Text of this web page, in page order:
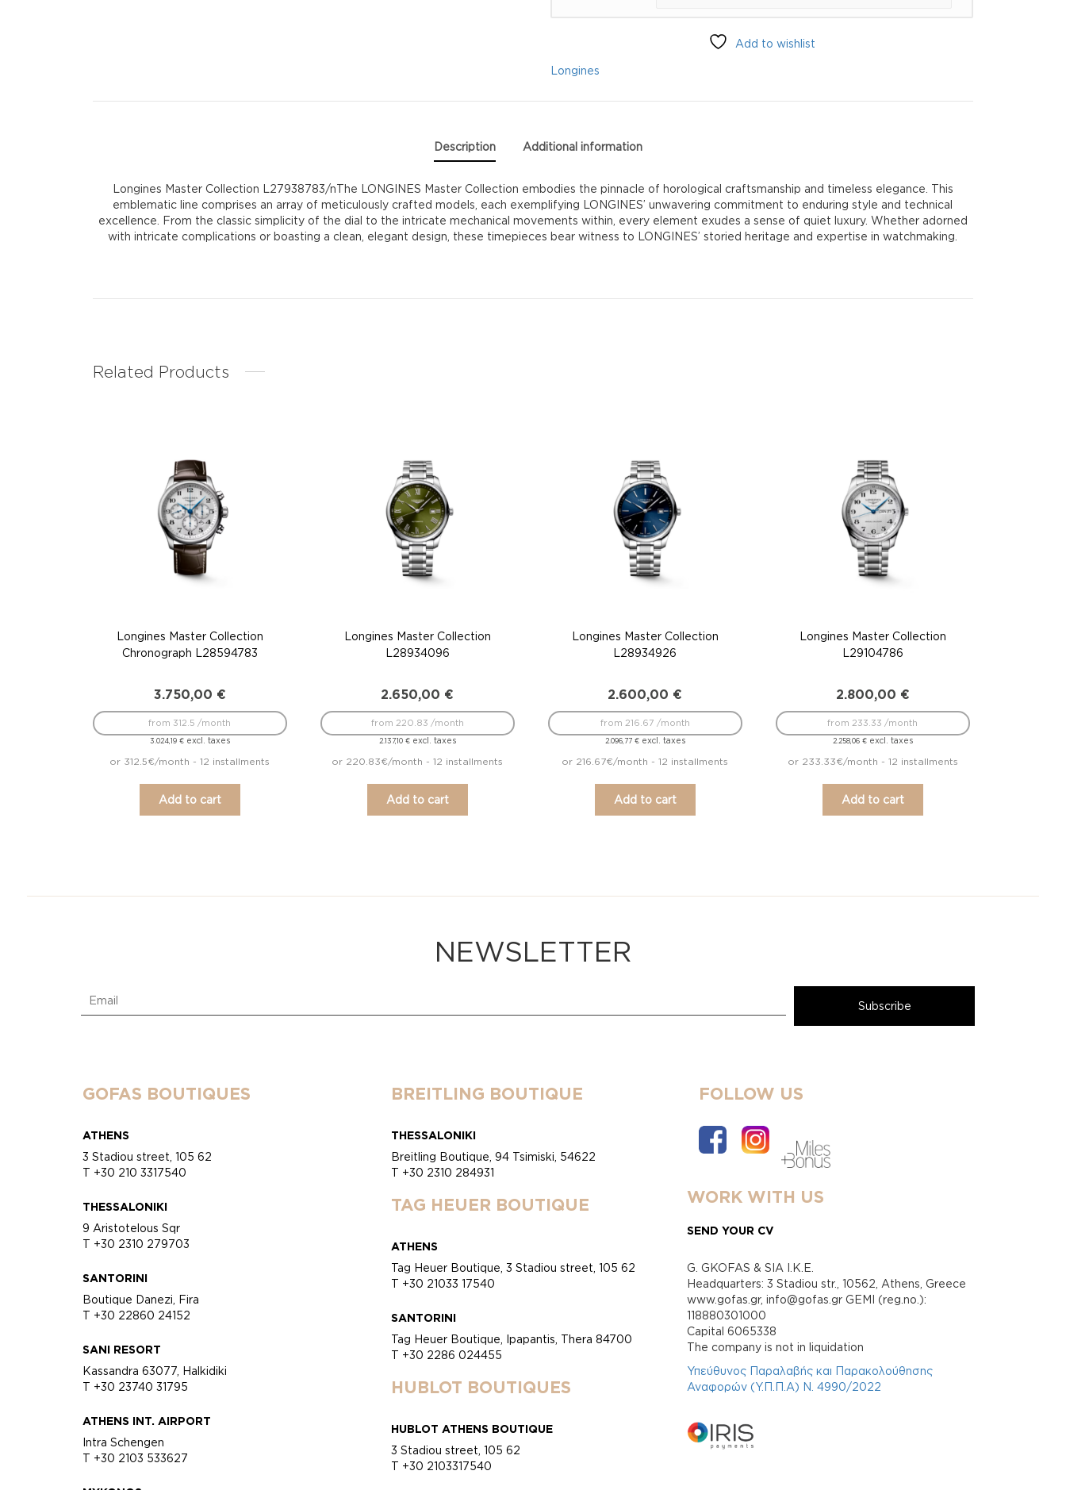
Add to wishlist
Longines
Description Additional information
Longines Master Collection L27938783/nThe LONGINES Master Collection embodies the pinnacle of horological craftsmanship and timeless elegance. This
emblematic line comprises an array of meticulously crafted models, each exemplifying LONGINES’ unwavering commitment to enduring style and technical
excellence. From the classic simplicity of the dial to the intricate mechanical movements within, every element exudes a sense of quiet luxury. Whether adorned
with intricate complications or boasting a clean, elegant design, these timepieces bear witness to LONGINES’ storied heritage and expertise in watchmaking.
Related Products
Longines Master Collection
Chronograph L28594783
3.750,00 €
3.024,19 €excl. taxes
from 312.5 /month
or 312.5€/month - 12 installments
Add to cart
Longines Master Collection
L28934096
2.650,00 €
2.137,10 €excl. taxes
from 220.83 /month
or 220.83€/month - 12 installments
Add to cart
Longines Master Collection
L28934926
2.600,00 €
2.096,77 €excl. taxes
from 216.67 /month
or 216.67€/month - 12 installments
Add to cart
Longines Master Collection
L29104786
2.800,00 €
2.258,06 €excl. taxes
from 233.33 /month
or 233.33€/month - 12 installments
Add to cart
NEWSLETTER
GOFAS BOUTIQUES
ATHENS
3 Stadiou street, 105 62
T +30 210 3317540
THESSALONIKI
9 Aristotelous Sqr
T +30 2310 279703
SANTORINI
Boutique Danezi, Fira
T +30 22860 24152
SANI RESORT
Kassandra 63077, Halkidiki
T +30 23740 31795
ATHENS INT. AIRPORT
Intra Schengen
T +30 2103 533627
BREITLING BOUTIQUE
THESSALONIKI
Breitling Boutique, 94 Tsimiski, 54622
T +30 2310 284931
TAG HEUER BOUTIQUE
ATHENS
Tag Heuer Boutique, 3 Stadiou street, 105 62
T +30 21033 17540
SANTORINI
Tag Heuer Boutique, Ipapantis, Thera 84700
T +30 2286 024455
HUBLOT BOUTIQUES
HUBLOT ATHENS BOUTIQUE
3 Stadiou street, 105 62
T +30 2103317540
FOLLOW US
WORK WITH US
SEND YOUR CV
G. GKOFAS & SIA I.K.E.
Headquarters: 3 Stadiou str., 10562, Athens, Greece
www.gofas.gr, info@gofas.gr GEMI (reg.no.):
118880301000
Capital 6065338
Τhe company is not in liquidation
Υπεύθυνος Παραλαβής και Παρακολούθησης
Αναφορών (Υ.Π.Π.Α) Ν. 4990/2022